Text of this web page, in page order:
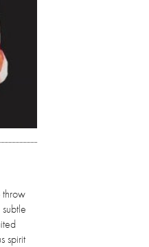
throw
spirit